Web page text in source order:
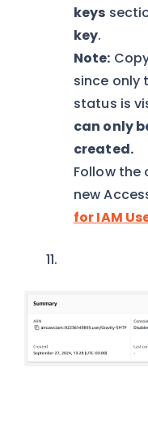
keys
key.
Note:
since only
status is
can only
created.
Follow
new
for IAM